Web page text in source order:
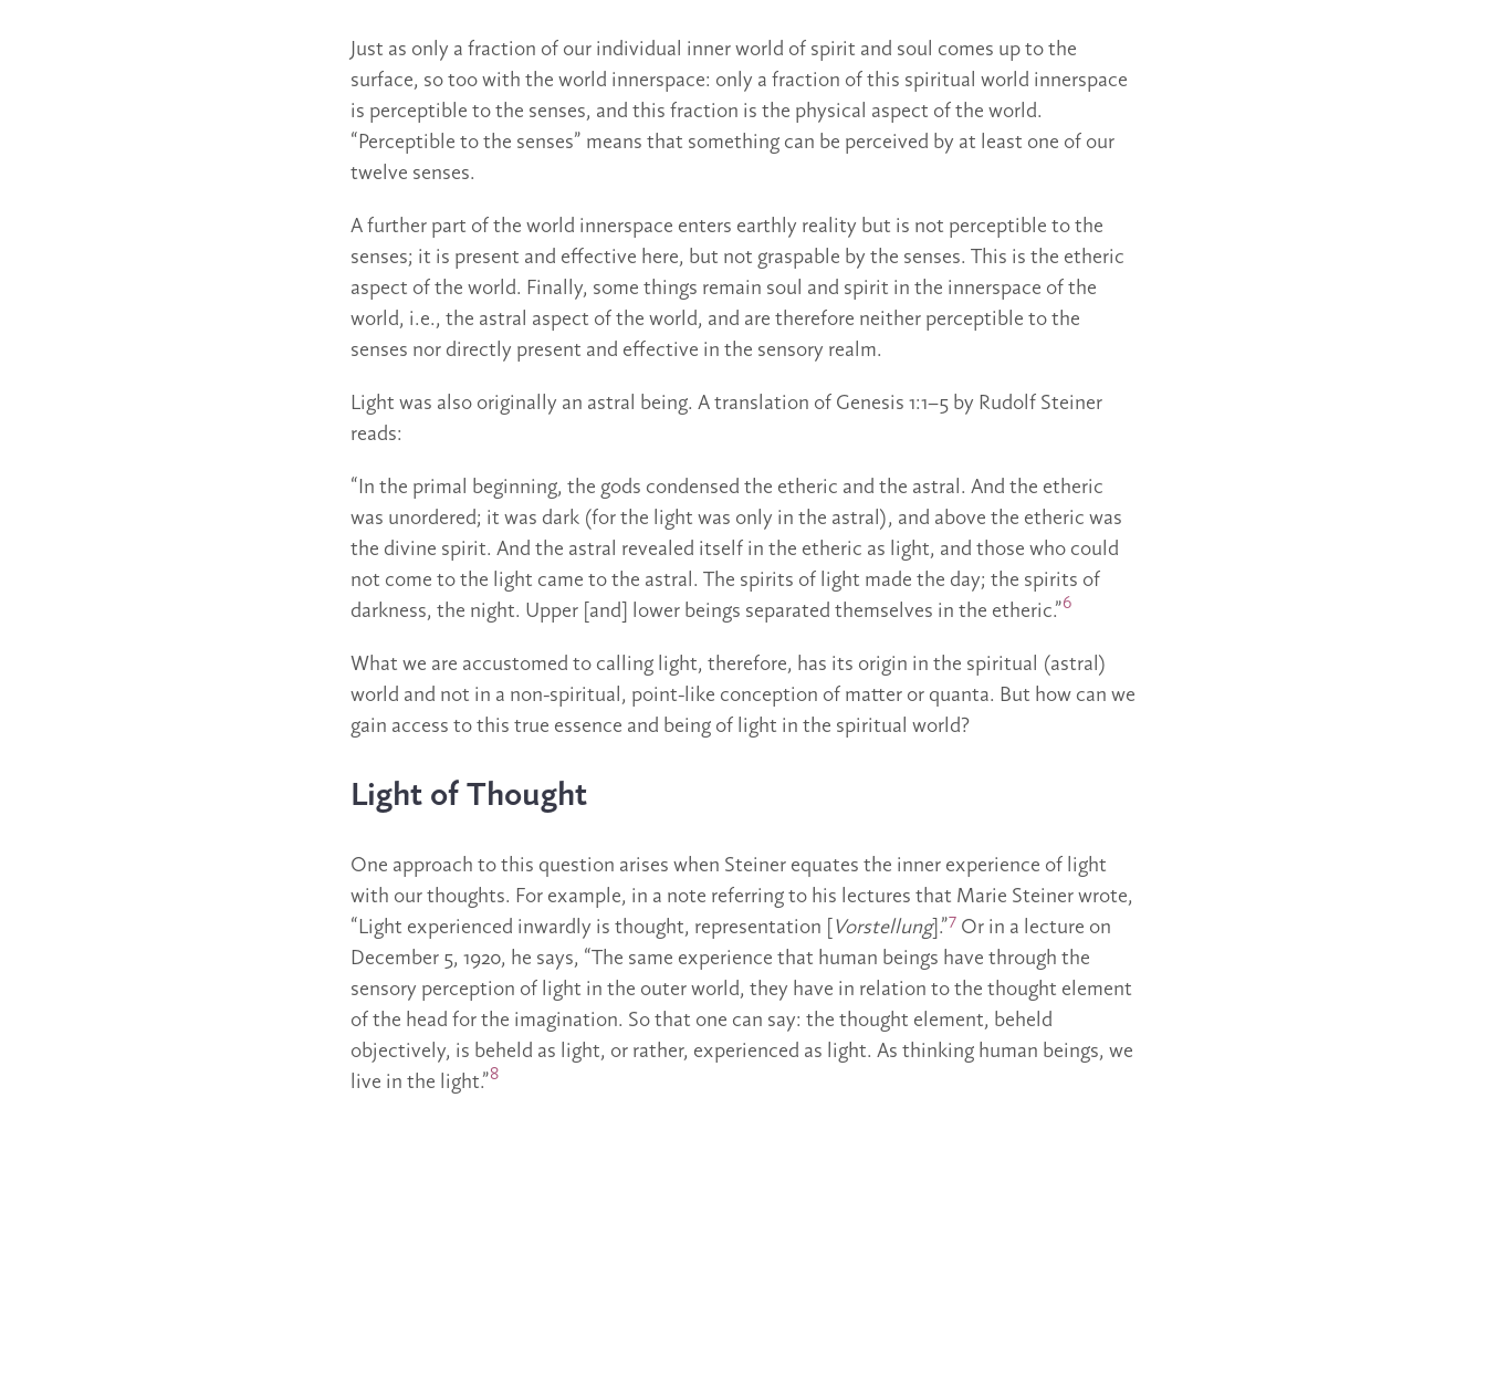
Just as only a fraction of our individual inner world of spirit and soul comes up to the
surface, so too with the world innerspace: only a fraction of this spiritual world innerspace
is perceptible to the senses, and this fraction is the physical aspect of the world.
“Perceptible to the senses” means that something can be perceived by at least one of our
twelve senses.
A further part of the world innerspace enters earthly reality but is not perceptible to the
senses; it is present and effective here, but not graspable by the senses. This is the etheric
aspect of the world. Finally, some things remain soul and spirit in the innerspace of the
world, i.e., the astral aspect of the world, and are therefore neither perceptible to the
senses nor directly present and effective in the sensory realm.
Light was also originally an astral being. A translation of Genesis 1:1–5 by Rudolf Steiner
reads:
“In the primal beginning, the gods condensed the etheric and the astral. And the etheric
was unordered; it was dark (for the light was only in the astral), and above the etheric was
the divine spirit. And the astral revealed itself in the etheric as light, and those who could
not come to the light came to the astral. The spirits of light made the day; the spirits of
darkness, the night. Upper [and] lower beings separated themselves in the etheric.”6
What we are accustomed to calling light, therefore, has its origin in the spiritual (astral)
world and not in a non-spiritual, point-like conception of matter or quanta. But how can we
gain access to this true essence and being of light in the spiritual world?
Light of Thought
One approach to this question arises when Steiner equates the inner experience of light
with our thoughts. For example, in a note referring to his lectures that Marie Steiner wrote,
“Light experienced inwardly is thought, representation [
Vorstellung].”7 Or in a lecture on
December 5, 1920, he says, “The same experience that human beings have through the
sensory perception of light in the outer world, they have in relation to the thought element
of the head for the imagination. So that one can say: the thought element, beheld
objectively, is beheld as light, or rather, experienced as light. As thinking human beings, we
live in the light.”8